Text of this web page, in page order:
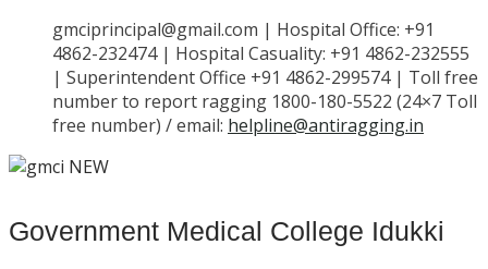
gmciprincipal@gmail.com | Hospital Office: +91
4862-232474 | Hospital Casuality: +91 4862-232555
| Superintendent Office +91 4862-299574 | Toll free
number to report ragging 1800-180-5522 (24×7 Toll
free number) / email: helpline@antiragging.in
Government Medical College Idukki